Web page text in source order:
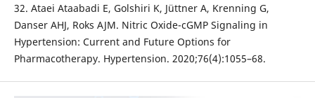
32. Ataei Ataabadi E, Golshiri K, Jüttner A, Krenning G,
Danser AHJ, Roks AJM. Nitric Oxide-cGMP Signaling in
Hypertension: Current and Future Options for
Pharmacotherapy. Hypertension. 2020;76(4):1055–68.